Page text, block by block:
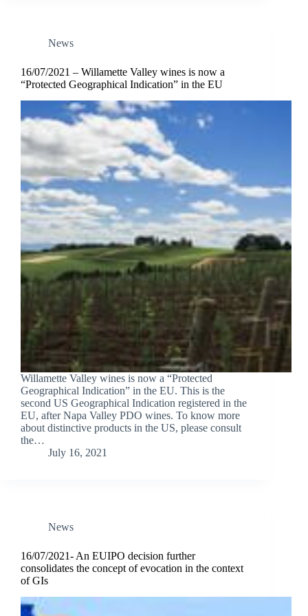
News
16/07/2021 – Willamette Valley wines is now a
“Protected Geographical Indication” in the EU
Willamette Valley wines is now a “Protected
Geographical Indication” in the EU. This is the
second US Geographical Indication registered in the
EU, after Napa Valley PDO wines. To know more
about distinctive products in the US, please consult
the…
July 16, 2021
News
16/07/2021- An EUIPO decision further
consolidates the concept of evocation in the context
of GIs